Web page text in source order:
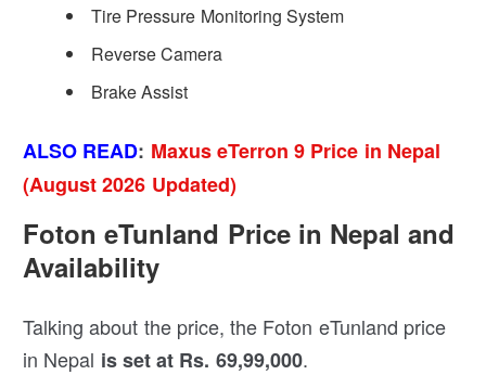
Tire Pressure Monitoring System
Reverse Camera
Brake Assist
ALSO READ: Maxus eTerron 9 Price in Nepal
(August 2026 Updated)
Foton eTunland Price in Nepal and
Availability
Talking about the price, the Foton eTunland price
in Nepal is set at Rs. 69,99,000.